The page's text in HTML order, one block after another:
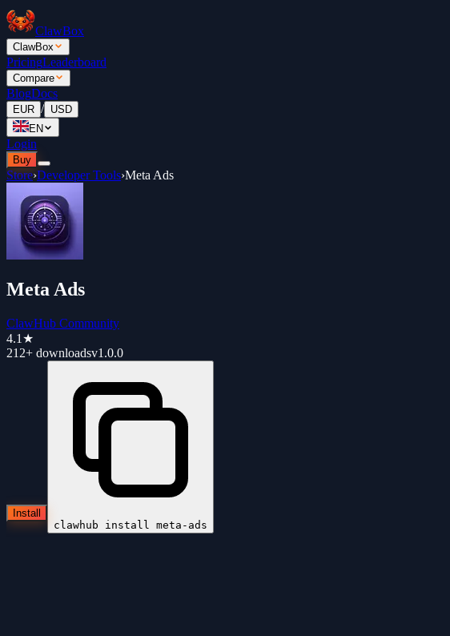
ClawBox
ClawBox
PricingLeaderboard
Compare
BlogDocs
EUR / USD
EN
Login
Buy
Store›Developer Tools›Meta Ads
Meta Ads
ClawHub Community
4.1 ★
212+ downloadsv1.0.0
Install
clawhub install meta-ads